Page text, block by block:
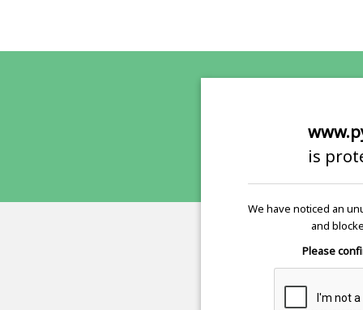
is
We have noticed an
and
Please